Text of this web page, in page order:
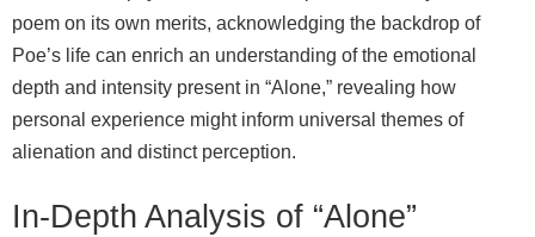
poem on its own merits, acknowledging the backdrop of
Poe’s life can enrich an understanding of the emotional
depth and intensity present in “Alone,” revealing how
personal experience might inform universal themes of
alienation and distinct perception.
In-Depth Analysis of “Alone”